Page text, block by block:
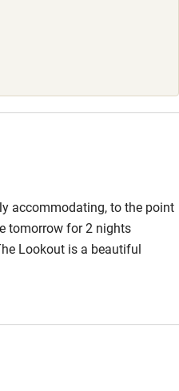
accommodating, to the point
tomorrow for 2 nights
Lookout is a beautiful
missed. Hours can be lost